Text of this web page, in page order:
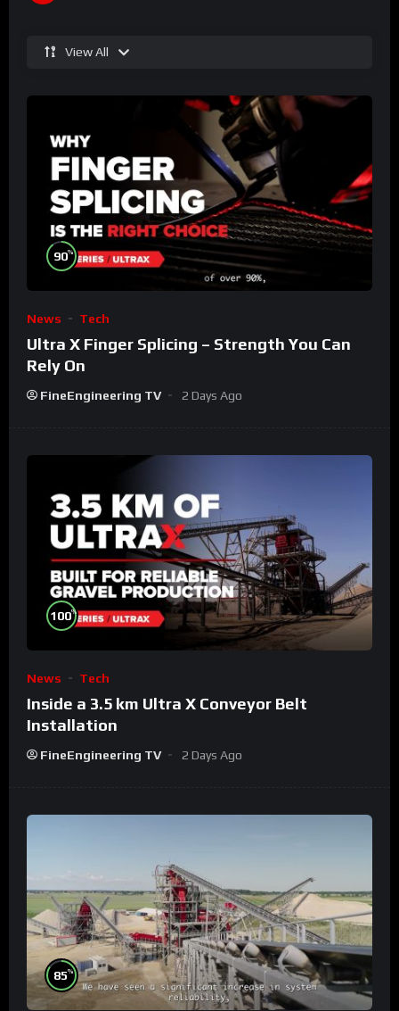
View All
90%
News Tech
Ultra X Finger Splicing – Strength You Can
Rely On
FineEngineering TV 2 Days Ago
100%
News Tech
Inside a 3.5 km Ultra X Conveyor Belt
Installation
FineEngineering TV 2 Days Ago
85%